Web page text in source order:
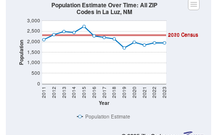
Population
0
500
1,000
1,500
2,000
2,500
3,000
Year
2011 2012 2013 2014 2015 2016 2017 2018 2019 2020 2021 2022 2023
2020 Census
2010 Census
Population Estimate Over Time: All ZIP
Codes in La Luz, NM
Population Estimate